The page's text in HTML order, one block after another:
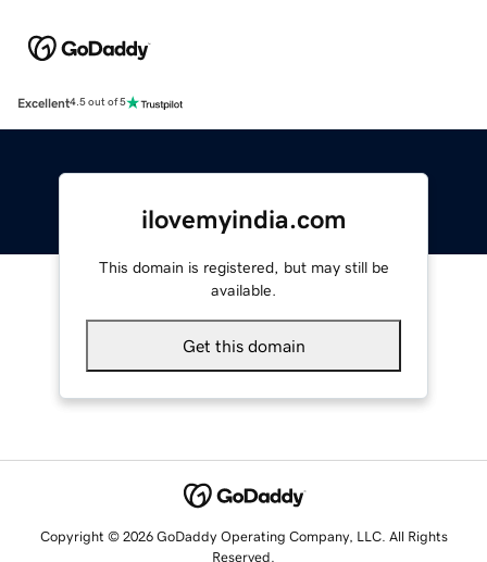
Excellent4.5 out of 5
ilovemyindia.com
This domain is registered, but may still be
available.
Get this domain
Copyright © 2026 GoDaddy Operating Company, LLC. All Rights
Reserved.